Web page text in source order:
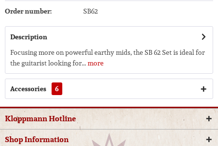
Order number: SB62
Description
Focusing more on powerful earthy mids, the SB 62 Set is ideal for
the guitarist looking for...more
Accessories 6
Kloppmann Hotline
Shop Information